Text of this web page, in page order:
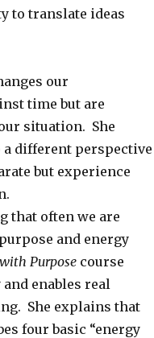
to translate ideas
our
time but are
situation. She
different perspective
but experience
that often we are
and energy
Purposecourse
enables real
She explains that
four basic “energy